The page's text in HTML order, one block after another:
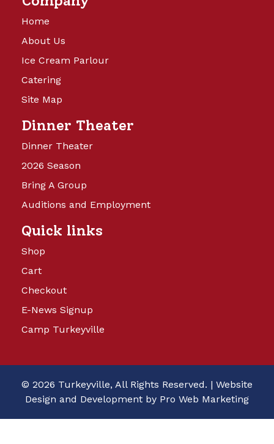
Home
About Us
Ice Cream Parlour
Catering
Site Map
Dinner Theater
Dinner Theater
2026 Season
Bring A Group
Auditions and Employment
Quick links
Shop
Cart
Checkout
E-News Signup
Camp Turkeyville
© 2026 Turkeyville, All Rights Reserved. | Website
Design and Development by Pro Web Marketing